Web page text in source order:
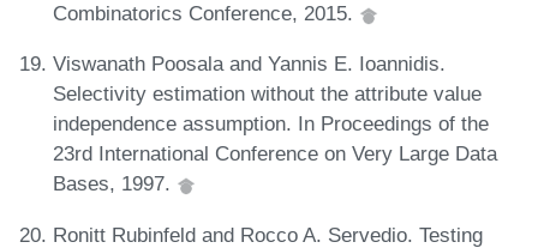
Combinatorics Conference, 2015.
Viswanath Poosala and Yannis E. Ioannidis.
Selectivity estimation without the attribute value
independence assumption. In Proceedings of the
23rd International Conference on Very Large Data
Bases, 1997.
Ronitt Rubinfeld and Rocco A. Servedio. Testing